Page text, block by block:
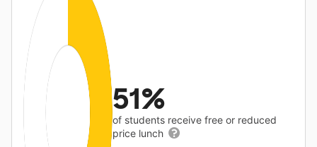
51%
of students receive free or reduced
price lunch